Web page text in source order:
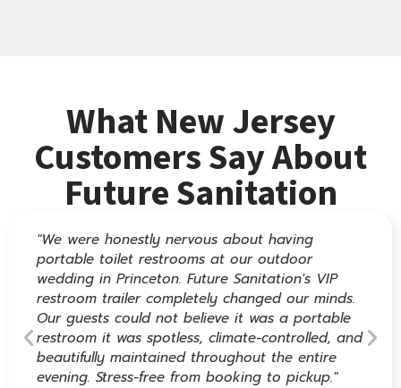
What New Jersey
Customers Say About
Future Sanitation
"We were honestly nervous about having
portable toilet restrooms at our outdoor
wedding in Princeton. Future Sanitation's VIP
restroom trailer completely changed our minds.
Our guests could not believe it was a portable
restroom it was spotless, climate-controlled, and
beautifully maintained throughout the entire
evening. Stress-free from booking to pickup."